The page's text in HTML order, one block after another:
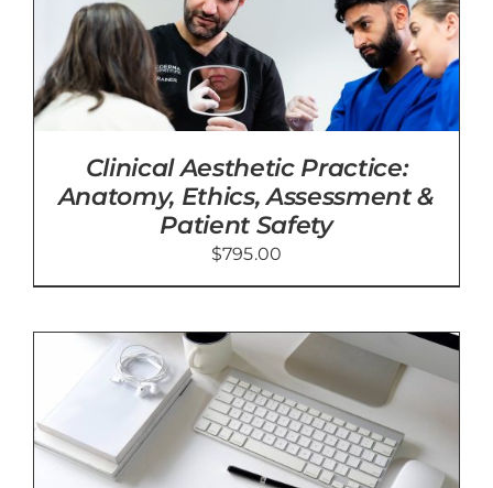
Clinical Aesthetic Practice:
Anatomy, Ethics, Assessment &
Patient Safety
$795.00